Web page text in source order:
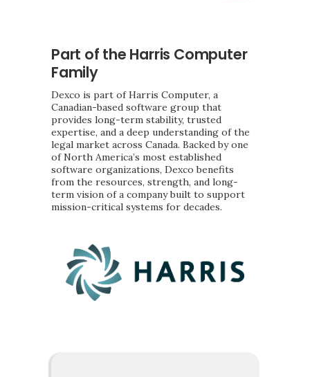
Part of the Harris Computer
Family
Dexco is part of Harris Computer, a
Canadian-based software group that
provides long-term stability, trusted
expertise, and a deep understanding of the
legal market across Canada. Backed by one
of North America’s most established
software organizations, Dexco benefits
from the resources, strength, and long-
term vision of a company built to support
mission-critical systems for decades.